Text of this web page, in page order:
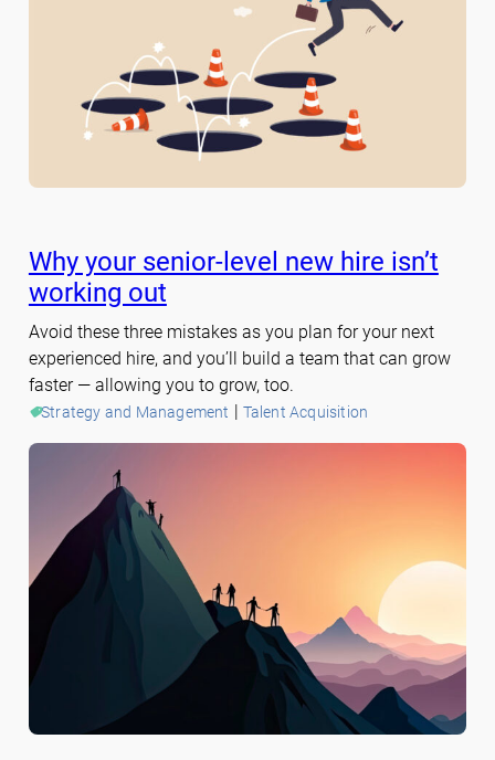
Why your senior-level new hire isn’t
working out
Avoid these three mistakes as you plan for your next
experienced hire, and you’ll build a team that can grow
faster — allowing you to grow, too.
Strategy and Management | Talent Acquisition